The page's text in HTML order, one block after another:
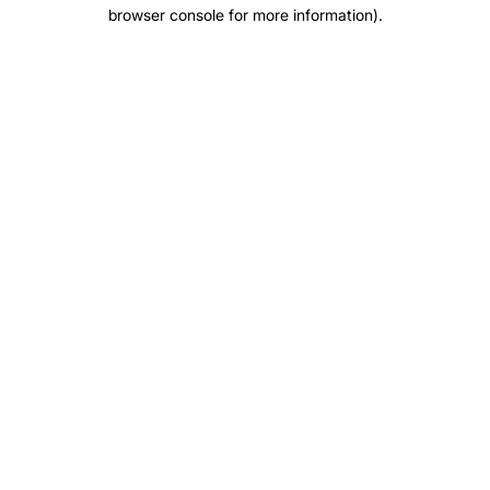
browser console for more information).